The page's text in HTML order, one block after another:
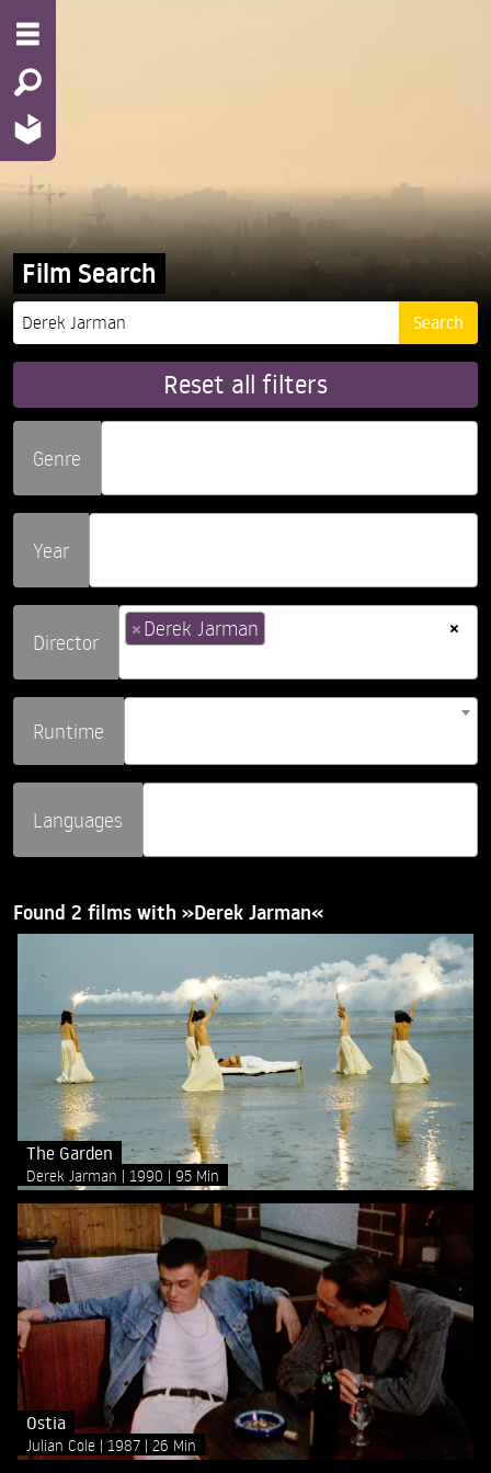
Film Search
Reset all filters
Genre
Year
Director
×
×Derek Jarman
Runtime
Languages
Found 2 films with »Derek Jarman«
The Garden
Derek Jarman 1990 95 Min
Ostia
Julian Cole 1987 26 Min